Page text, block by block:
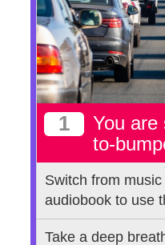
1
You are
to-
Switch from
audiobook to use
Take a deep